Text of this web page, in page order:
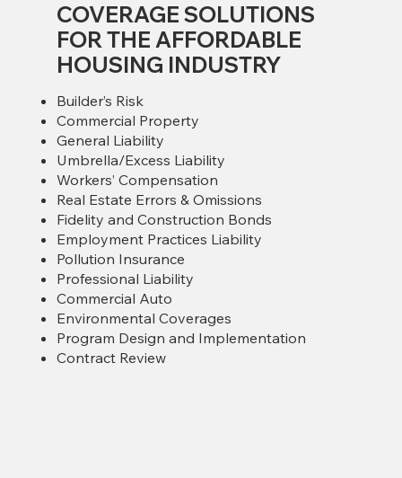
COVERAGE SOLUTIONS
FOR THE AFFORDABLE
HOUSING INDUSTRY
Builder’s Risk
Commercial Property
General Liability
Umbrella/Excess Liability
Workers’ Compensation
Real Estate Errors & Omissions
Fidelity and Construction Bonds
Employment Practices Liability
Pollution Insurance
Professional Liability
Commercial Auto
Environmental Coverages
Program Design and Implementation
Contract Review